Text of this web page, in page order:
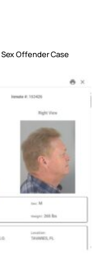
Offender Case